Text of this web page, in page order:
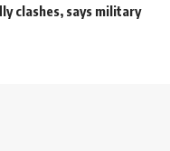
clashes, says military